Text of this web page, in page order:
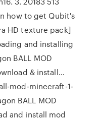
how to get Qubit's
HD texture pack]
and installing
BALL MOD
& install…
mod-minecraft-1-
BALL MOD
and install mod